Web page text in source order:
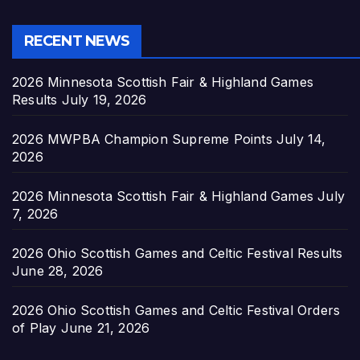
RECENT NEWS
2026 Minnesota Scottish Fair & Highland Games
Results July 19, 2026
2026 MWPBA Champion Supreme Points July 14,
2026
2026 Minnesota Scottish Fair & Highland Games July
7, 2026
2026 Ohio Scottish Games and Celtic Festival Results
June 28, 2026
2026 Ohio Scottish Games and Celtic Festival Orders
of Play June 21, 2026